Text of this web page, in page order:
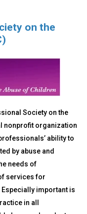
on the
Society on the
nonprofit organization
ability to
by abuse and
needs of
services for
important is
in all